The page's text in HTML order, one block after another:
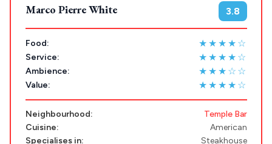
Stays
Restaurants
Destinations
ATHENS
MYKONOS
PAROS
MILOS
Marco Pierre White 3.8
Food: ★★★★☆
Service: ★★★★☆
Ambience: ★★★☆☆
Value: ★★★★☆
Neighbourhood:
Temple Bar
Cuisine:
American
Specialises in:
Steakhouse